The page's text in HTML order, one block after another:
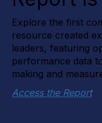
Explore the first
resource created
leaders, featuring
performance data
making and
Access the Report